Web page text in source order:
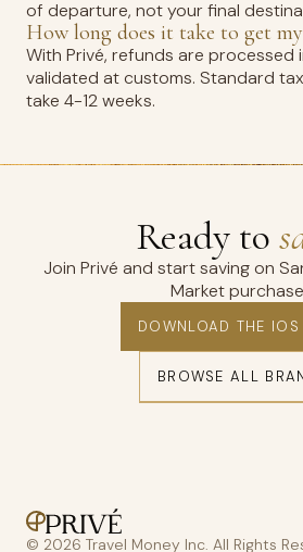
of departure, not your final
How long does it take to get
With Privé, refunds are processed
validated at customs. Standard
take 4-12 weeks.
Ready to
Join Privé and start saving on
Market
DOWNLOAD THE IOS
BROWSE ALL
© 2026 Travel Money Inc. All Rights